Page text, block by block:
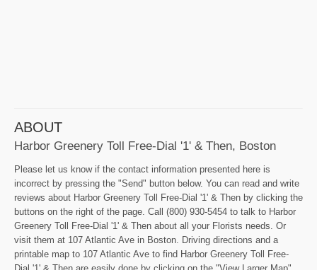
ABOUT
Harbor Greenery Toll Free-Dial '1' & Then, Boston
Please let us know if the contact information presented here is
incorrect by pressing the "Send" button below. You can read and write
reviews about Harbor Greenery Toll Free-Dial '1' & Then by clicking the
buttons on the right of the page. Call (800) 930-5454 to talk to Harbor
Greenery Toll Free-Dial '1' & Then about all your Florists needs. Or
visit them at 107 Atlantic Ave in Boston. Driving directions and a
printable map to 107 Atlantic Ave to find Harbor Greenery Toll Free-